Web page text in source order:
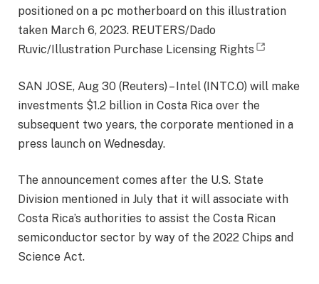
positioned on a pc motherboard on this illustration
taken March 6, 2023. REUTERS/Dado
Ruvic/Illustration Purchase Licensing Rights
SAN JOSE, Aug 30 (Reuters) – Intel (INTC.O) will make
investments $1.2 billion in Costa Rica over the
subsequent two years, the corporate mentioned in a
press launch on Wednesday.
The announcement comes after the U.S. State
Division mentioned in July that it will associate with
Costa Rica’s authorities to assist the Costa Rican
semiconductor sector by way of the 2022 Chips and
Science Act.